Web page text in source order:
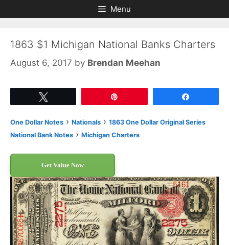
to
to
Menu
1863 $1 Michigan National Banks Charters
August 6, 2017 by Brendan Meehan
One Dollar Notes › Nationals › 1863 One Dollar Original Series
National Bank Notes › Michigan Charters
Get Value Now